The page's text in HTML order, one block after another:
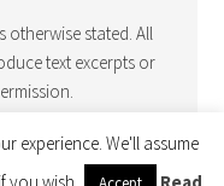
otherwise stated. All
text excerpts or
experience. We'll assume
wish.
Read